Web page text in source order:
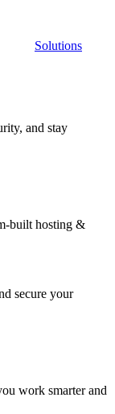
Solutions
and stay
built hosting &
secure your
work smarter and